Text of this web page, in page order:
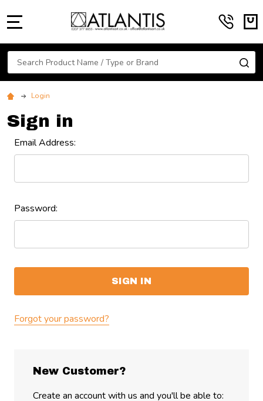
Search
Login
Sign in
Email Address:
Password:
Forgot your password?
New Customer?
Create an account with us and you'll be able to: